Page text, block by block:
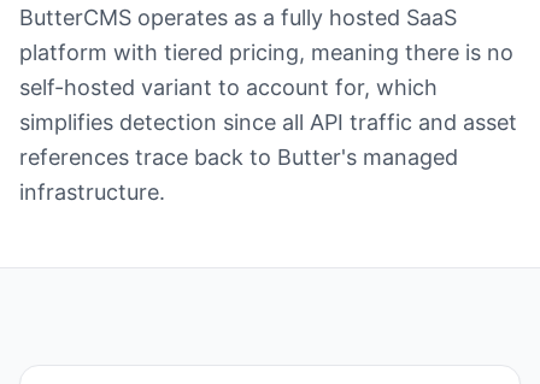
ButterCMS operates as a fully hosted SaaS
platform with tiered pricing, meaning there is no
self-hosted variant to account for, which
simplifies detection since all API traffic and asset
references trace back to Butter's managed
infrastructure.